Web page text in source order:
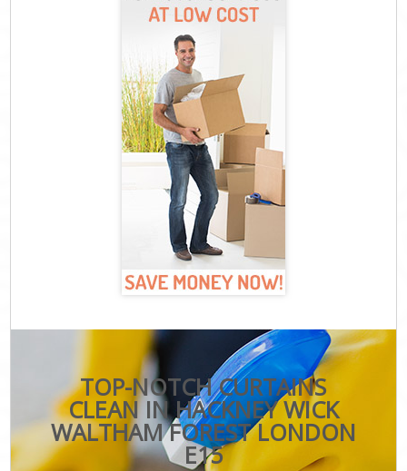
TOP-NOTCH CURTAINS
CLEAN IN HACKNEY WICK
WALTHAM FOREST LONDON
E15